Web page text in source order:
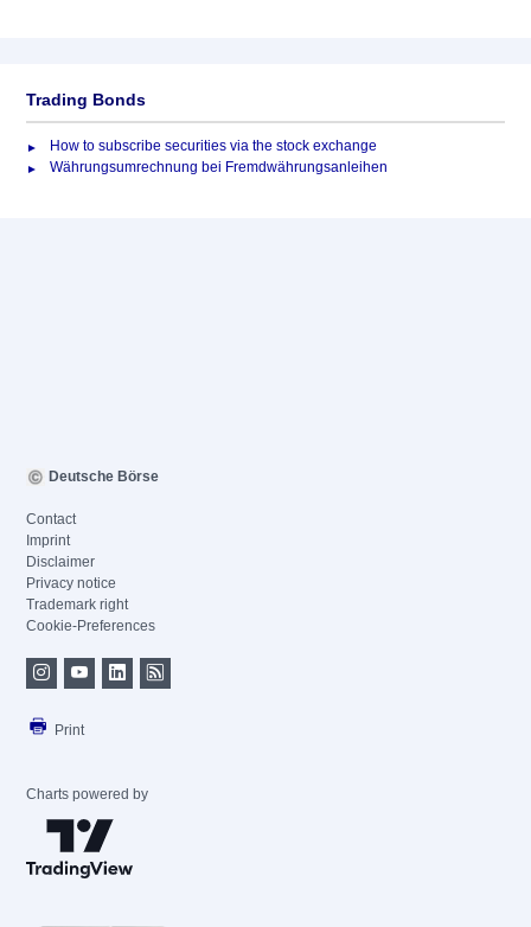
Trading Bonds
How to subscribe securities via the stock exchange
Währungsumrechnung bei Fremdwährungsanleihen
Deutsche Börse
Contact
Imprint
Disclaimer
Privacy notice
Trademark right
Cookie-Preferences
Print
Charts powered by